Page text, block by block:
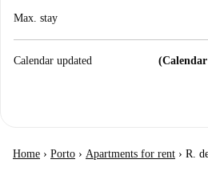
Max. stay
Calendar updated
Home › Porto › Apartments for rent › R.